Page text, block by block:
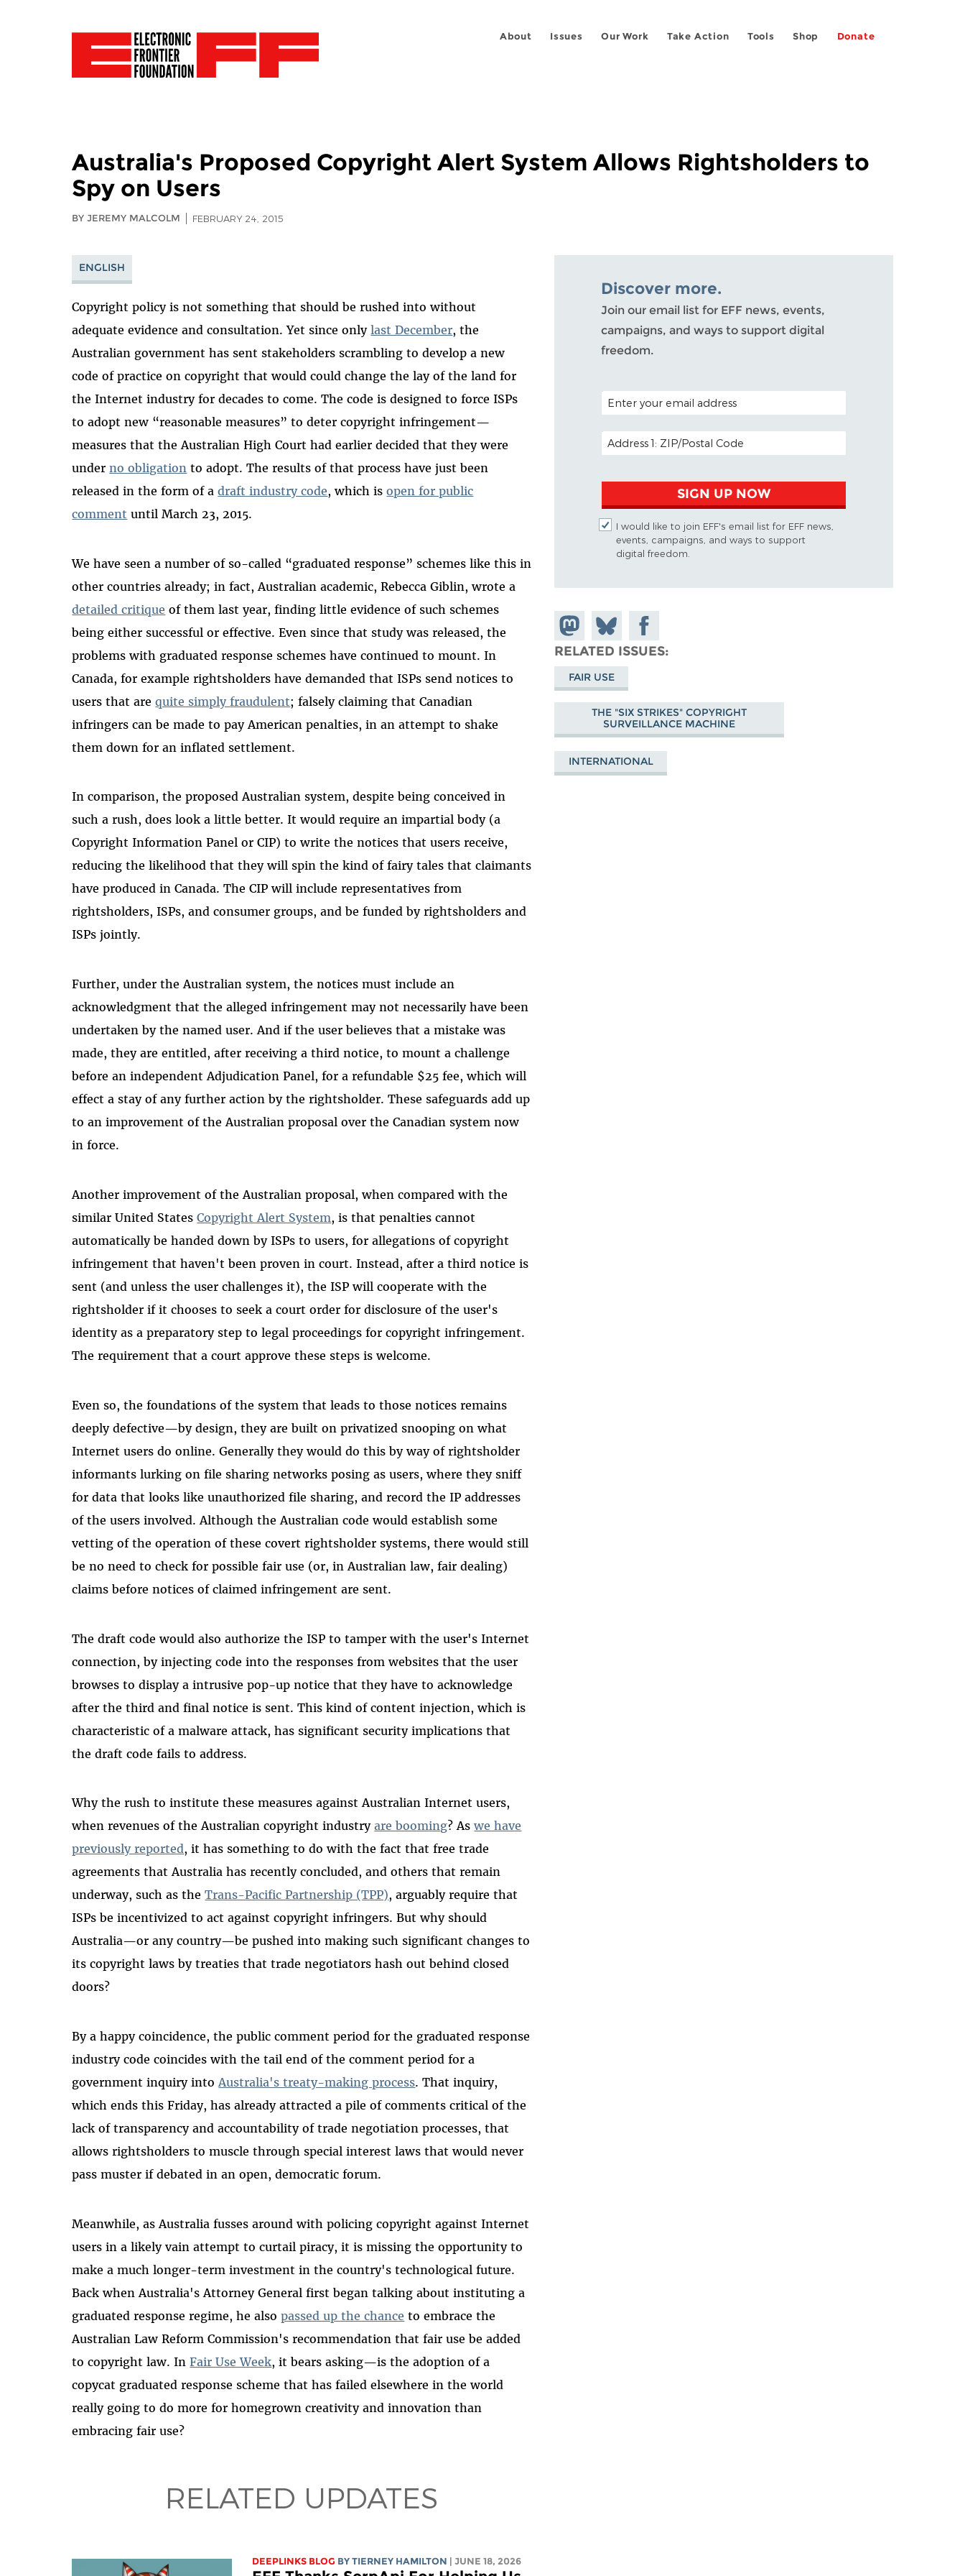
About Issues Our Work Take Action Tools Shop Donate
Australia's Proposed Copyright Alert System Allows Rightsholders to
Spy on Users
BY JEREMY MALCOLM FEBRUARY 24, 2015
ENGLISH
Copyright policy is not something that should be rushed into without
adequate evidence and consultation. Yet since onlylast December, the
Australian government has sent stakeholders scrambling to develop a new
code of practice on copyright that would could change the lay of the land for
the Internet industry for decades to come. The code is designed to force ISPs
to adopt new “reasonable measures” to deter copyright infringement—
measures that the Australian High Court had earlier decided that they were
underno obligation to adopt. The results of that process have just been
released in the form of adraft industry code, which isopen for public
comment until March 23, 2015.
We have seen a number of so-called “graduated response” schemes like this in
other countries already; in fact, Australian academic, Rebecca Giblin, wrote a
detailed critique of them last year, finding little evidence of such schemes
being either successful or effective. Even since that study was released, the
problems with graduated response schemes have continued to mount. In
Canada, for example rightsholders have demanded that ISPs send notices to
users that arequite simplyfraudulent; falsely claiming that Canadian
infringers can be made to pay American penalties, in an attempt to shake
them down for an inflated settlement.
In comparison, the proposed Australian system, despite being conceived in
such a rush, does look a little better. It would require an impartial body (a
Copyright Information Panel or CIP) to write the notices that users receive,
reducing the likelihood that they will spin the kind of fairy tales that claimants
have produced in Canada. The CIP will include representatives from
rightsholders, ISPs, and consumer groups, and be funded by rightsholders and
ISPs jointly.
Further, under the Australian system, the notices must include an
acknowledgment that the alleged infringement may not necessarily have been
undertaken by the named user. And if the user believes that a mistake was
made, they are entitled, after receiving a third notice, to mount a challenge
before an independent Adjudication Panel, for a refundable $25 fee, which will
effect a stay of any further action by the rightsholder. These safeguards add up
to an improvement of the Australian proposal over the Canadian system now
in force.
Another improvement of the Australian proposal, when compared with the
similar United StatesCopyright Alert System, is that penalties cannot
automatically be handed down by ISPs to users, for allegations of copyright
infringement that haven't been proven in court. Instead, after a third notice is
sent (and unless the user challenges it), the ISP will cooperate with the
rightsholder if it chooses to seek a court order for disclosure of the user's
identity as a preparatory step to legal proceedings for copyright infringement.
The requirement that a court approve these steps is welcome.
Even so, the foundations of the system that leads to those notices remains
deeply defective—by design, they are built on privatized snooping on what
Internet users do online. Generally they would do this by way of rightsholder
informants lurking on file sharing networks posing as users, where they sniff
for data that looks like unauthorized file sharing, and record the IP addresses
of the users involved. Although the Australian code would establish some
vetting of the operation of these covert rightsholder systems, there would still
be no need to check for possible fair use (or, in Australian law, fair dealing)
claims before notices of claimed infringement are sent.
The draft code would also authorize the ISP to tamper with the user's Internet
connection, by injecting code into the responses from websites that the user
browses to display a intrusive pop-up notice that they have to acknowledge
after the third and final notice is sent. This kind of content injection, which is
characteristic of a malware attack, has significant security implications that
the draft code fails to address.
Why the rush to institute these measures against Australian Internet users,
when revenues of the Australian copyright industryare booming? Aswe have
previously reported, it has something to do with the fact that free trade
agreements that Australia has recently concluded, and others that remain
underway, such as theTrans-Pacific Partnership (TPP), arguably require that
ISPs be incentivized to act against copyright infringers. But why should
Australia—or any country—be pushed into making such significant changes to
its copyright laws by treaties that trade negotiators hash out behind closed
doors?
By a happy coincidence, the public comment period for the graduated response
industry code coincides with the tail end of the comment period for a
government inquiry intoAustralia's treaty-making process. That inquiry,
which ends this Friday, has already attracted a pile of comments critical of the
lack of transparency and accountability of trade negotiation processes, that
allows rightsholders to muscle through special interest laws that would never
pass muster if debated in an open, democratic forum.
Meanwhile, as Australia fusses around with policing copyright against Internet
users in a likely vain attempt to curtail piracy, it is missing the opportunity to
make a much longer-term investment in the country's technological future.
Back when Australia's Attorney General first began talking about instituting a
graduated response regime, he alsopassed up the chance to embrace the
Australian Law Reform Commission's recommendation that fair use be added
to copyright law. InFair Use Week, it bears asking—is the adoption of a
copycat graduated response scheme that has failed elsewhere in the world
really going to do more for homegrown creativity and innovation than
embracing fair use?
RELATED UPDATES
DEEPLINKS BLOG BY TIERNEY HAMILTON | JUNE 18, 2026
Discover more.
Join our email list for EFF news, events,
campaigns, and ways to support digital
freedom.
POSTAL CODE (OPTIONAL)
EMAIL ADDRESS
SIGN UP NOW
I would like to join EFF's email list for EFF news,
events, campaigns, and ways to support
digital freedom.
Share on
Mastodon
Share
on
Bluesky
Share on
Facebook
RELATED ISSUES
FAIR USE
THE "SIX STRIKES" COPYRIGHT
SURVEILLANCE MACHINE
INTERNATIONAL